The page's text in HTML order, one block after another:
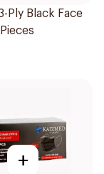
Ply Black Face
+